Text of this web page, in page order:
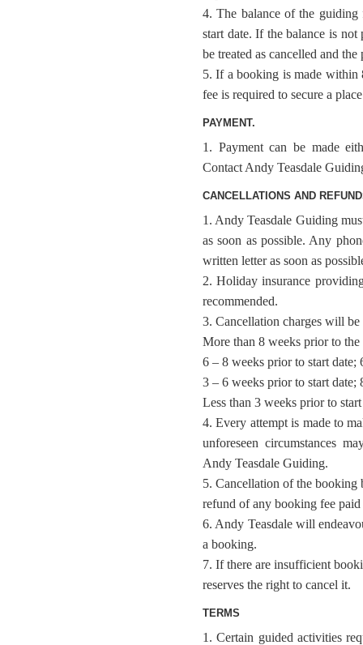
4. The balance of the
start date. If the balance is
be treated as cancelled and the
5. If a booking is made within
fee is required to secure a
PAYMENT.
1. Payment can be made
Contact Andy Teasdale
CANCELLATIONS AND
1. Andy Teasdale Guiding
as soon as possible. Any
written letter as soon as
2. Holiday insurance
recommended.
3. Cancellation charges will
More than 8 weeks prior to
6 – 8 weeks prior to start date;
3 – 6 weeks prior to start date;
Less than 3 weeks prior to
4. Every attempt is made to
unforeseen circumstances
Andy Teasdale Guiding.
5. Cancellation of the
refund of any booking fee paid
6. Andy Teasdale will
a booking.
7. If there are insufficient
reserves the right to cancel it.
TERMS
1. Certain guided activities